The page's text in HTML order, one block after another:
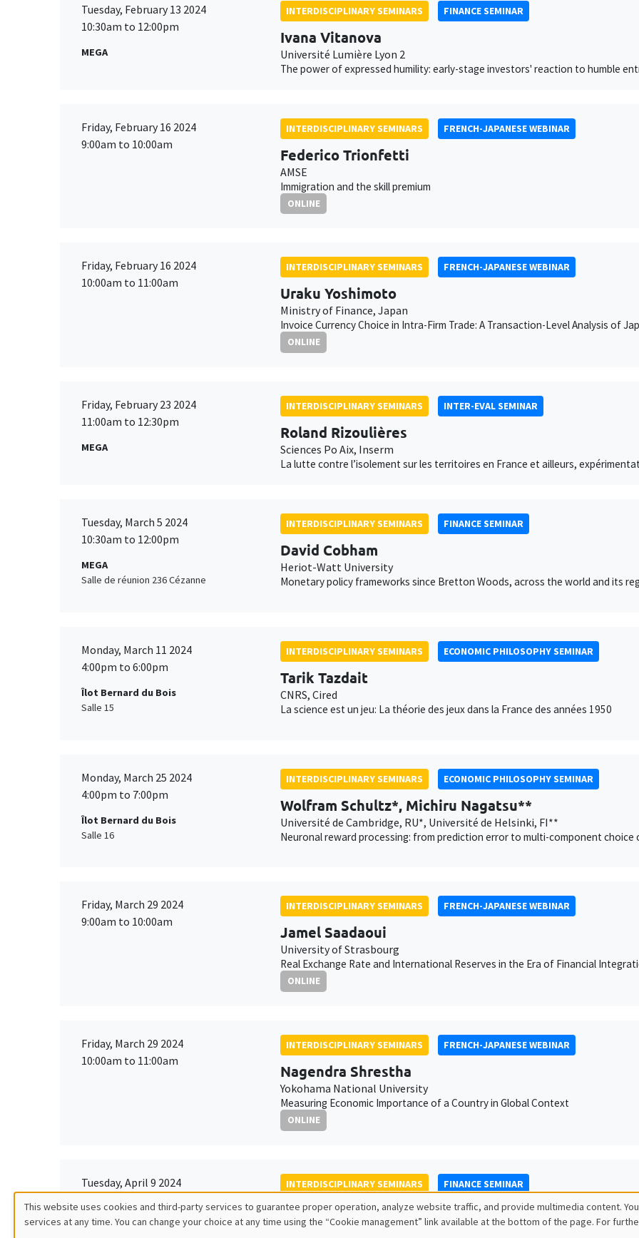
Tuesday, February 13 2024
10:30am to 12:00pm
MEGA
INTERDISCIPLINARY SEMINARS FINANCE SEMINAR
Ivana Vitanova
Université Lumière Lyon 2
The power of expressed humility: early-stage investors' reaction to humble
Friday, February 16 2024
9:00am to 10:00am
INTERDISCIPLINARY SEMINARS FRENCH-JAPANESE WEBINAR
Federico Trionfetti
AMSE
Immigration and the skill premium
ONLINE
Friday, February 16 2024
10:00am to 11:00am
INTERDISCIPLINARY SEMINARS FRENCH-JAPANESE WEBINAR
Uraku Yoshimoto
Ministry of Finance, Japan
Invoice Currency Choice in Intra-Firm Trade: A Transaction-Level Analysis of
ONLINE
Friday, February 23 2024
11:00am to 12:30pm
MEGA
INTERDISCIPLINARY SEMINARS INTER-EVAL SEMINAR
Roland Rizoulières
Sciences Po Aix, Inserm
La lutte contre l’isolement sur les territoires en France et ailleurs,
Tuesday, March 5 2024
10:30am to 12:00pm
MEGA
Salle de réunion 236 Cézanne
INTERDISCIPLINARY SEMINARS FINANCE SEMINAR
David Cobham
Heriot-Watt University
Monetary policy frameworks since Bretton Woods, across the world and its
Monday, March 11 2024
4:00pm to 6:00pm
Îlot Bernard du Bois
Salle 15
INTERDISCIPLINARY SEMINARS ECONOMIC PHILOSOPHY SEMINAR
Tarik Tazdait
CNRS, Cired
La science est un jeu: La théorie des jeux dans la France des années 1950
Monday, March 25 2024
4:00pm to 7:00pm
Îlot Bernard du Bois
Salle 16
INTERDISCIPLINARY SEMINARS ECONOMIC PHILOSOPHY SEMINAR
Wolfram Schultz*, Michiru Nagatsu**
Université de Cambridge, RU*, Université de Helsinki, FI**
Neuronal reward processing: from prediction error to multi-component choice
Friday, March 29 2024
9:00am to 10:00am
INTERDISCIPLINARY SEMINARS FRENCH-JAPANESE WEBINAR
Jamel Saadaoui
University of Strasbourg
Real Exchange Rate and International Reserves in the Era of Financial
ONLINE
Friday, March 29 2024
10:00am to 11:00am
INTERDISCIPLINARY SEMINARS FRENCH-JAPANESE WEBINAR
Nagendra Shrestha
Yokohama National University
Measuring Economic Importance of a Country in Global Context
ONLINE
Tuesday, April 9 2024
MEGA
INTERDISCIPLINARY SEMINARS FINANCE SEMINAR
Olga Tatarnikova
ESSCA School of Management
This website uses cookies and third-party services to guarantee proper operation, analyze website traffic, and provide multimedia content.
services at any time. You can change your choice at any time using the “Cookie management” link available at the bottom of the page. For